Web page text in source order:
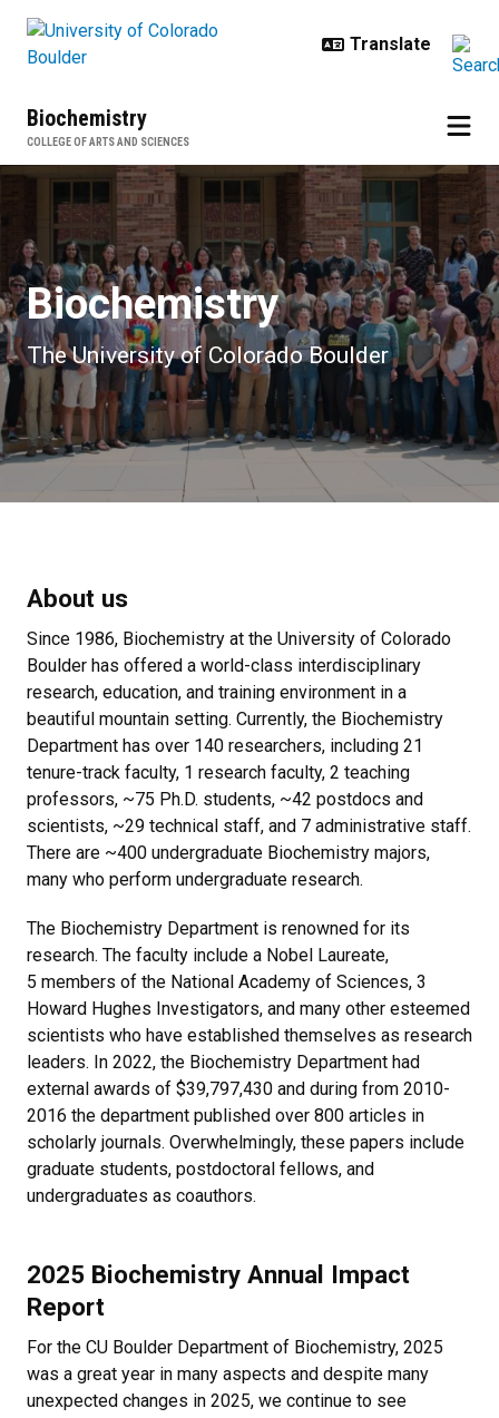
Biochemistry
COLLEGE OF ARTS AND SCIENCES
Home
Biochemistry
The University of Colorado Boulder
About us
Since 1986, Biochemistry at the University of Colorado
Boulder has offered a world-class interdisciplinary
research, education, and training environment in a
beautiful mountain setting. Currently, the Biochemistry
Department has over 140 researchers, including 21
tenure-track faculty, 1 research faculty, 2 teaching
professors, ~75 Ph.D. students, ~42 postdocs and
scientists, ~29 technical staff, and 7 administrative staff.
There are ~400 undergraduate Biochemistry majors,
many who perform undergraduate research.
The Biochemistry Department is renowned for its
research. The faculty include a Nobel Laureate,
5 members of the National Academy of Sciences, 3
Howard Hughes Investigators, and many other esteemed
scientists who have established themselves as research
leaders. In 2022, the Biochemistry Department had
external awards of $39,797,430 and during from 2010-
2016 the department published over 800 articles in
scholarly journals. Overwhelmingly, these papers include
graduate students, postdoctoral fellows, and
undergraduates as coauthors.
2025 Biochemistry Annual Impact
Report
For the CU Boulder Department of Biochemistry, 2025
was a great year in many aspects and despite many
unexpected changes in 2025, we continue to see